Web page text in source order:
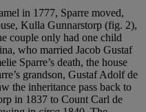
in 1777, Sparre moved,
Kulla Gunnarstorp (fig. 2),
couple only had one child
who married Jacob Gustaf
Sparre’s death, the house
grandson, Gustaf Adolf de
the inheritance pass back to
in 1837 to Count Carl de